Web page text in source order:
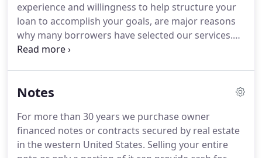
experience and willingness to help structure your
loan to accomplish your goals, are major reasons
why many borrowers have selected our services.
Our principals are experienced construction
some of which, banks have turned down.
we can provide the financing you need.Negotiable-
Depends on term, amount, and degree of difficulty
in putting the transaction together.
Notes
For more than 30 years we purchase owner
financed notes or contracts secured by real estate
in the western United States. Selling your entire